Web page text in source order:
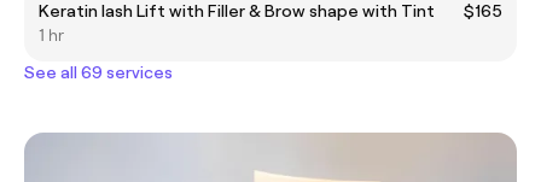
Keratin lash Lift with Filler & Brow shape with Tint
$165
1 hr
See all 69 services